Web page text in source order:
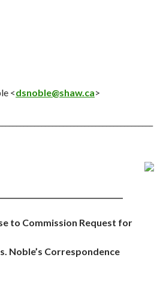
<dsnoble@shaw.ca>
to Commission Request for
Noble’s Correspondence